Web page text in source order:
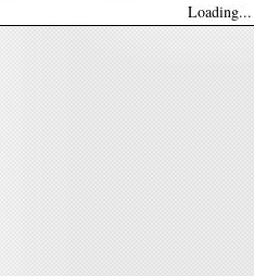
Loading...